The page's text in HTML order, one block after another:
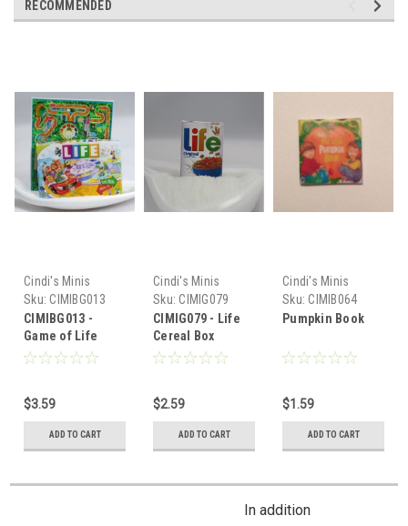
RECOMMENDED
Cindi's Minis
Sku: CIMIBG013
CIMIBG013 -
Game of Life
$3.59
ADD TO CART
Cindi's Minis
Sku: CIMIG079
CIMIG079 - Life
Cereal Box
$2.59
ADD TO CART
Cindi's Minis
Sku: CIMIB064
Pumpkin Book
$1.59
ADD TO CART
In addition